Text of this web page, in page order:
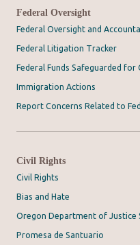
Federal Oversight
Federal Oversight and
Federal Litigation Tracker
Federal Funds Safeguarded
Immigration Actions
Report Concerns Related to
Civil Rights
Civil Rights
Bias and Hate
Oregon Department of Justice
Promesa de Santuario